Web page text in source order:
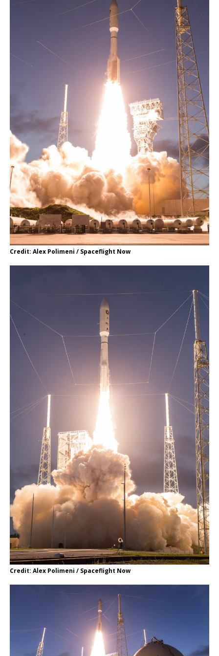
Credit: Alex Polimeni / Spaceflight Now
Credit: Alex Polimeni / Spaceflight Now